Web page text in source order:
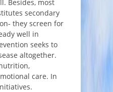
Besides, most
secondary
they screen for
well in
seeks to
altogether.
care. In